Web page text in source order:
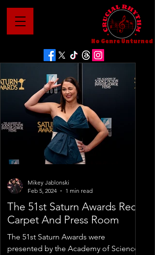
No Genre Unturned
The 51st Saturn Awards Red
Carpet And Press Room
The 51st Saturn Awards were
presented by the Academy of Science
Mikey Jablonski
Feb 5, 2024
1 min read